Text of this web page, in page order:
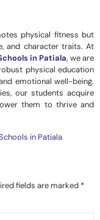
physical fitness but
and character traits. At
in Patiala, we are
physical education
emotional well-being.
our students acquire
them to thrive and
in Patiala
fields are marked *